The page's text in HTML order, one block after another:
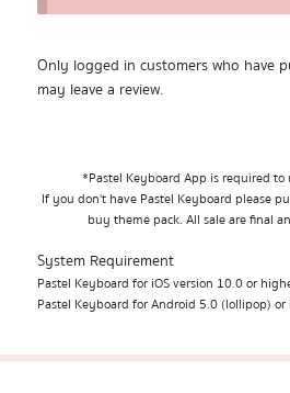
Only logged in customers who have
may leave a review.
*Pastel Keyboard App is required to
If you don't have Pastel Keyboard please
buy theme pack. All sale are final
System Requirement
Pastel Keyboard for iOS version 10.0 or
Pastel Keyboard for Android 5.0 (lollipop) or